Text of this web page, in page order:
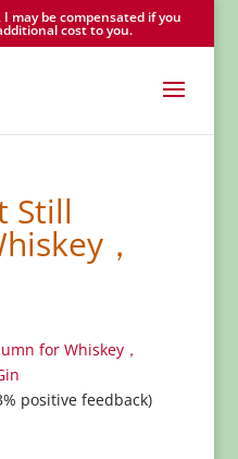
may be compensated if you
cost to you.
Still
，
positive feedback)